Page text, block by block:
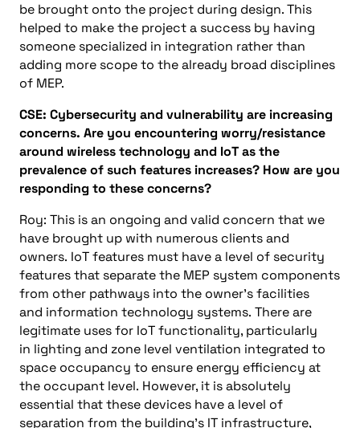
be brought onto the project during design. This
helped to make the project a success by having
someone specialized in integration rather than
adding more scope to the already broad disciplines
of MEP.
CSE: Cybersecurity and vulnerability are increasing
concerns. Are you encountering worry/resistance
around wireless technology and IoT as the
prevalence of such features increases? How are you
responding to these concerns?
Roy: This is an ongoing and valid concern that we
have brought up with numerous clients and
owners. IoT features must have a level of security
features that separate the MEP system components
from other pathways into the owner’s facilities
and information technology systems. There are
legitimate uses for IoT functionality, particularly
in lighting and zone level ventilation integrated to
space occupancy to ensure energy efficiency at
the occupant level. However, it is absolutely
essential that these devices have a level of
separation from the building’s IT infrastructure,